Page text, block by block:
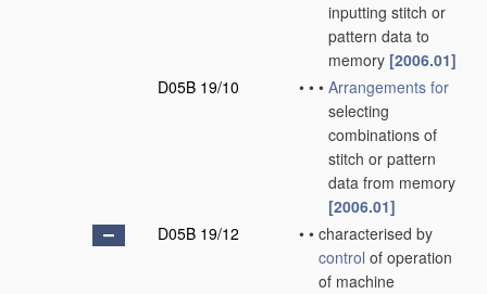
inputting stitch or
pattern data to
memory [2006.01]
D05B 19/10
• • • Arrangements for
selecting
combinations of
stitch or pattern
data from memory
[2006.01]
D05B 19/12
• • characterised by
control of operation
of machine